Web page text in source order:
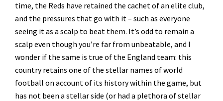
time, the Reds have retained the cachet of an elite club,
and the pressures that go with it – such as everyone
seeing it as a scalp to beat them. It’s odd to remain a
scalp even though you’re far from unbeatable, and I
wonder if the same is true of the England team: this
country retains one of the stellar names of world
football on account of its history within the game, but
has not been a stellar side (or had a plethora of stellar